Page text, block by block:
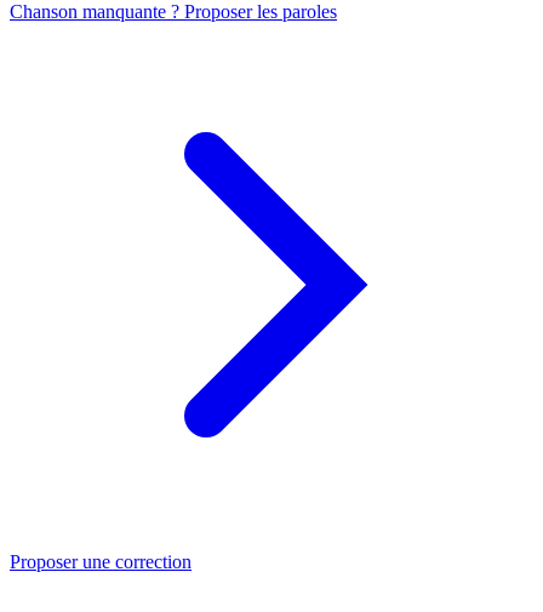
Chanson manquante ? Proposer les paroles
Proposer une correction